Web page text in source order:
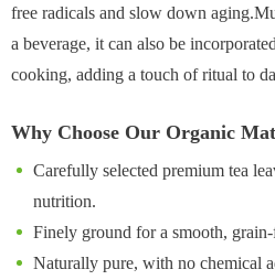
free radicals and slow down
a beverage, it can also be
cooking, adding a touch of ritual to
Why Choose Our Organic
Carefully selected premium tea
nutrition.
Finely ground for a smooth, grain-
Naturally pure, with no chemical